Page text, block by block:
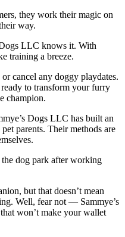
they work their magic on
way.
LLC knows it. With
training a breeze.
cancel any doggy playdates.
to transform your furry
champion.
Dogs LLC has built an
parents. Their methods are
dog park after working
but that doesn’t mean
Well, fear not — Sammye’s
won’t make your wallet